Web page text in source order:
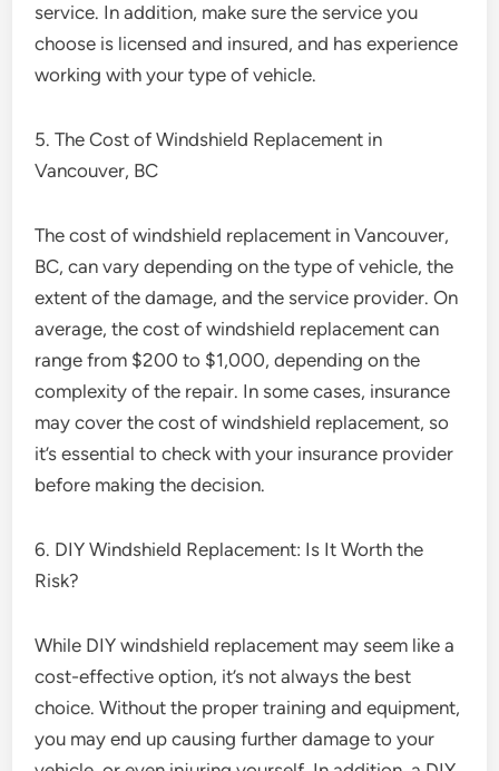
service. In addition, make sure the service you
choose is licensed and insured, and has experience
working with your type of vehicle.
5. The Cost of Windshield Replacement in
Vancouver, BC
The cost of windshield replacement in Vancouver,
BC, can vary depending on the type of vehicle, the
extent of the damage, and the service provider. On
average, the cost of windshield replacement can
range from $200 to $1,000, depending on the
complexity of the repair. In some cases, insurance
may cover the cost of windshield replacement, so
it’s essential to check with your insurance provider
before making the decision.
6. DIY Windshield Replacement: Is It Worth the
Risk?
While DIY windshield replacement may seem like a
cost-effective option, it’s not always the best
choice. Without the proper training and equipment,
you may end up causing further damage to your